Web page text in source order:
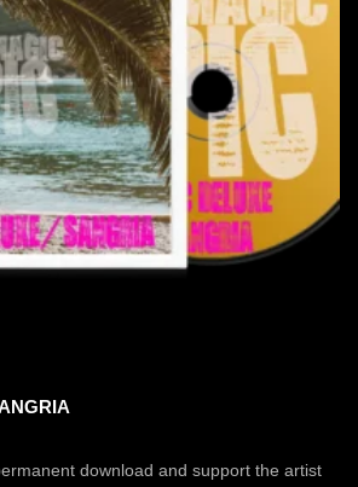
download and support the artist